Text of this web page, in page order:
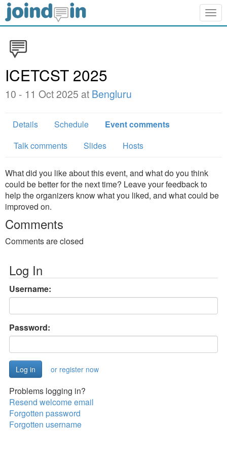
ICETCST 2025
10 - 11 Oct 2025 at Bengluru
Details Schedule
Event comments
Talk comments
Slides Hosts
What did you like about this event, and what do you think
could be better for the next time? Leave your feedback to
help the organizers know what you liked, and what could be
improved on.
Comments
Comments are closed
Log In
Username:
Password:
or register now
Problems logging in?
Resend welcome email
Forgotten password
Forgotten username